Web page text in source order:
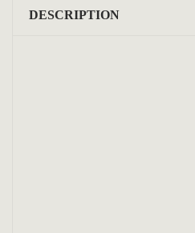
DESCRIPTION